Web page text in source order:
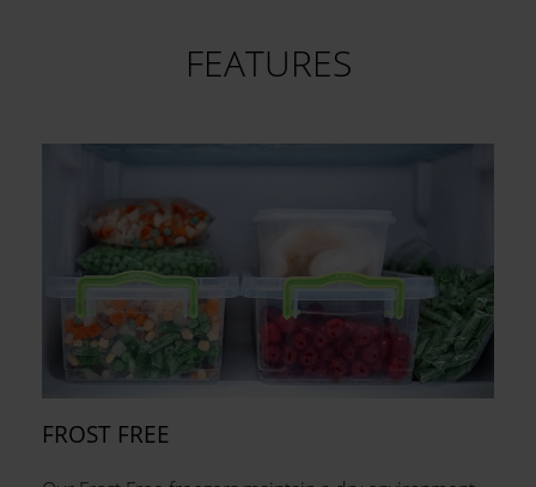
FEATURES
FROST FREE